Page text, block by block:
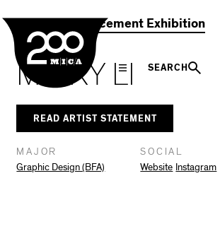
SEARCH
2021 Commencement Exhibition
Navigation
MICKY LI
READ ARTIST STATEMENT
MAJOR
Graphic Design (BFA)
SOCIAL
Website Instagram